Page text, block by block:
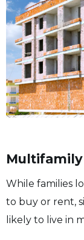
While families
to buy or rent,
likely to live in